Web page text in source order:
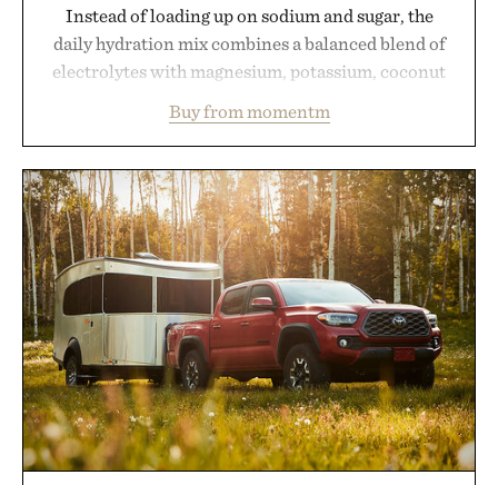
Instead of loading up on sodium and sugar, the
daily hydration mix combines a balanced blend of
electrolytes with magnesium, potassium, coconut
including InnoSlim, Curcousin, Tulsi, and green
tea extract to support hydration and metabolic
wellness. With less than one gram of natural sugar,
no caffeine, and no artificial sweeteners, Ignition
is intended to become a daily ritual rather than a
post-workout recovery drink. Grounded in
Ayurvedic principles and modern clinical research,
it offers a more measured approach to staying
hydrated, while a limited-time summer promotion
adds a complimentary orange water bottle with the
purchase of two boxes.
Presented by momentm.
Buy from momentm